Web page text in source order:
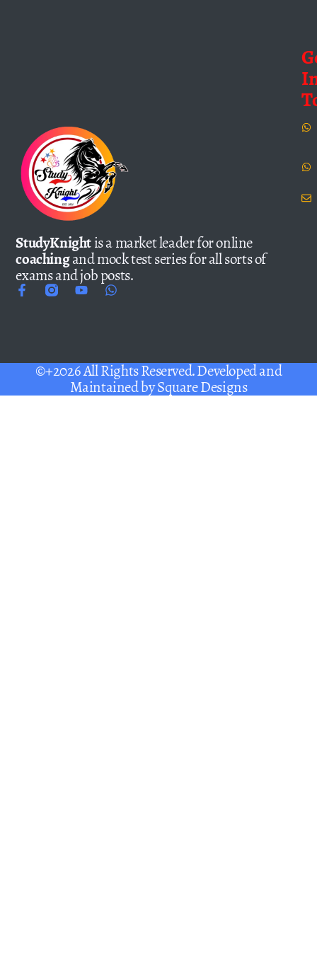
StudyKnightis a market leader for online
coachingand mock test series for all sorts of
exams and job posts.
©+2026 All Rights Reserved. Developed and
Maintained bySquare Designs